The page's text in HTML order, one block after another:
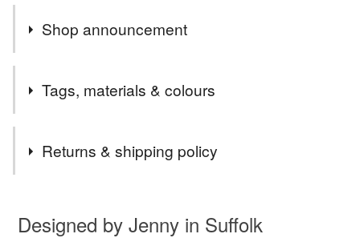
Shop announcement
Thank you for looking at my new shop. I will be adding
more in the near future so please come back soon.
Tags, materials & colours
Returns & shipping policy
wish to cancel your order or exchange an item.
Designed by Jenny in Suffolk